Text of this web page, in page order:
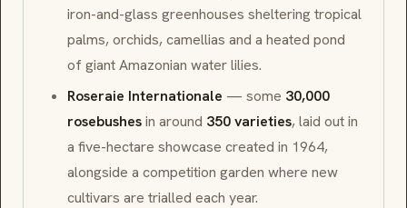
iron-and-glass greenhouses sheltering tropical
palms, orchids, camellias and a heated pond
of giant Amazonian water lilies.
Roseraie Internationale — some 30,000
rosebushesin around 350 varieties, laid out in
a five-hectare showcase created in 1964,
alongside a competition garden where new
cultivars are trialled each year.